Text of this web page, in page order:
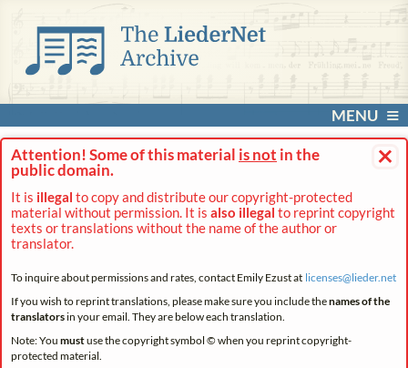
MENU
×
Attention! Some of this material is not in the
public domain.
It is illegal to copy and distribute our copyright-protected
material without permission. It is also illegal to reprint copyright
texts or translations without the name of the author or
translator.
To inquire about permissions and rates, contact Emily Ezust at licenses@lieder.net
If you wish to reprint translations, please make sure you include thenames of the
translatorsin your email. They are below each translation.
Note: You mustuse the copyright symbol © when you reprint copyright-
protected material.